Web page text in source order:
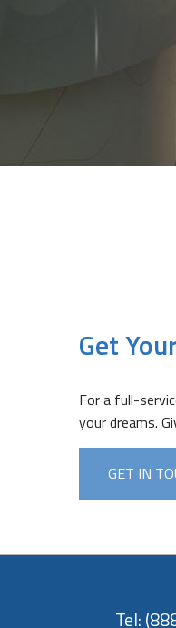
Get
For a full-
your dreams.
GET IN
Tel: